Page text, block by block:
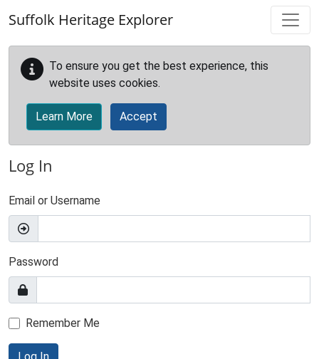
Suffolk Heritage Explorer
To ensure you get the best experience, this
website uses cookies.
Learn More Accept
Log In
Email or Username
Password
Remember Me